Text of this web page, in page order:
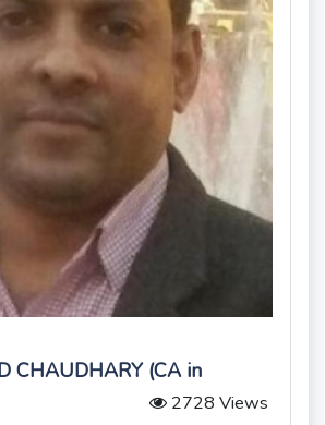
CHAUDHARY (CA in
2728 Views